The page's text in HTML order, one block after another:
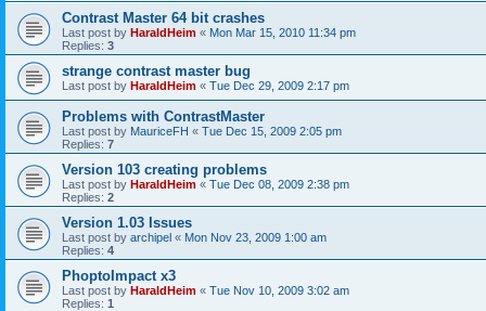
Contrast Master 64 bit crashes
Last post by HaraldHeim « Mon Mar 15, 2010 11:34 pm
Replies: 3
strange contrast master bug
Last post by HaraldHeim « Tue Dec 29, 2009 2:17 pm
Problems with ContrastMaster
Last post by MauriceFH « Tue Dec 15, 2009 2:05 pm
Replies: 7
Version 103 creating problems
Last post by HaraldHeim « Tue Dec 08, 2009 2:38 pm
Replies: 2
Version 1.03 Issues
Last post by archipel « Mon Nov 23, 2009 1:00 am
Replies: 4
PhoptoImpact x3
Last post by HaraldHeim « Tue Nov 10, 2009 3:02 am
Replies: 1